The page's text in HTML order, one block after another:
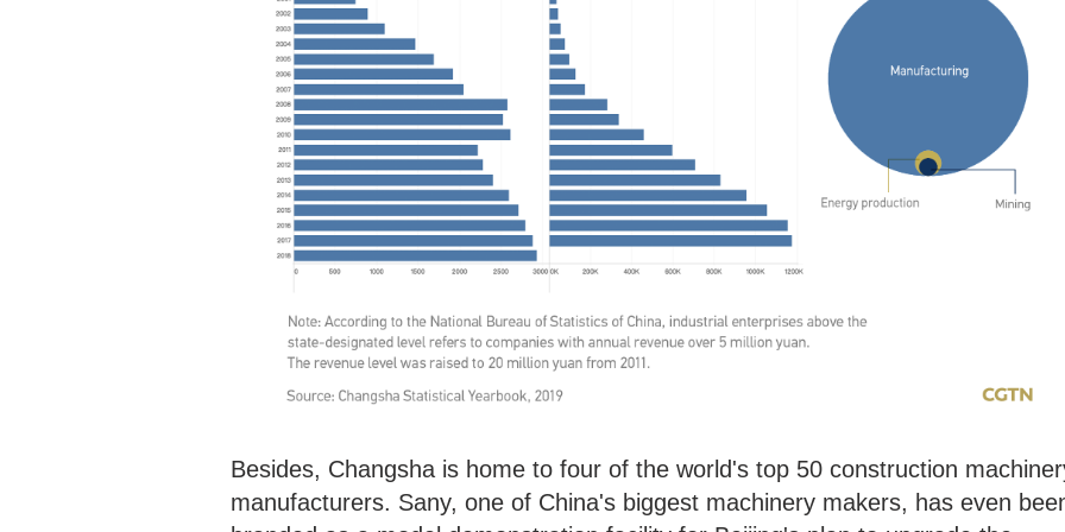
Besides, Changsha is home to four of the world's top 50 construction
manufacturers. Sany, one of China's biggest machinery makers, has even